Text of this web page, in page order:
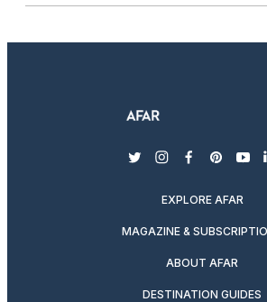
twitterinstagram
facebook
EXPLORE AFAR
MAGAZINE &
ABOUT AFAR
DESTINATION GUIDES